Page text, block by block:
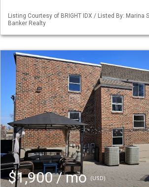
Listing Courtesy of BRIGHT IDX / Listed By: Marina
Banker Realty
$1,900 / mo(USD)